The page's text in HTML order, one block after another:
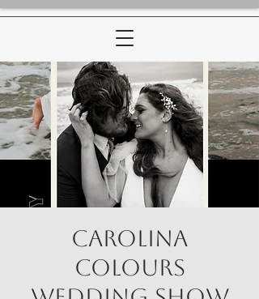
Carolina
Colours